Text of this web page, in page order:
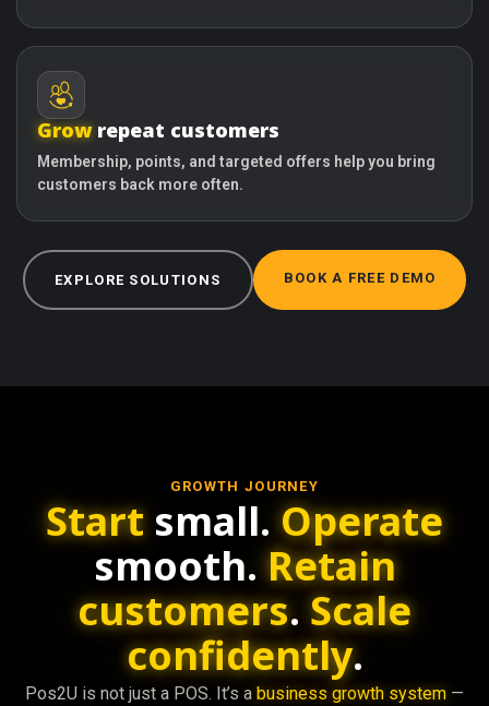
Growrepeat customers
Membership, points, and targeted offers help you bring
customers back more often.
EXPLORE SOLUTIONS BOOK A FREE DEMO
GROWTH JOURNEY
Startsmall.Operate
smooth.Retain
customers. Scale
confidently.
Pos2U is not just a POS. It’s a business growth system —